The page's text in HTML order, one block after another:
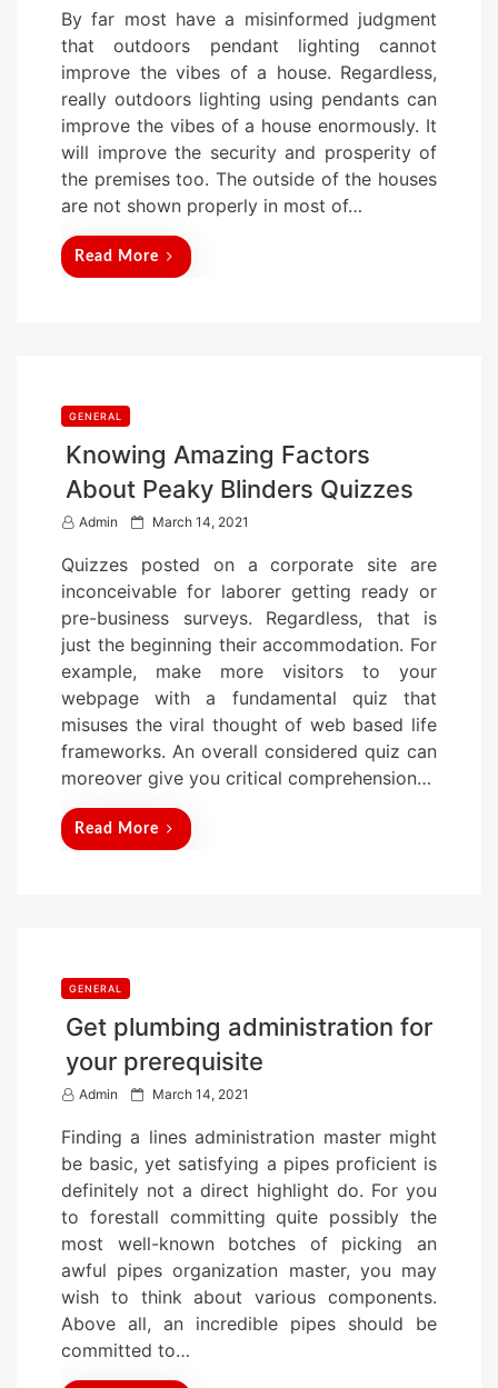
s
t
e
d
o
n
By far most have a misinformed judgment
that outdoors pendant lighting cannot
improve the vibes of a house. Regardless,
really outdoors lighting using pendants can
improve the vibes of a house enormously. It
will improve the security and prosperity of
the premises too. The outside of the houses
are not shown properly in most of…
Read More
GENERAL
Knowing Amazing Factors
About Peaky Blinders Quizzes
Admin
P
s
t
e
d
March 14, 2021
Quizzes posted on a corporate site are
inconceivable for laborer getting ready or
pre-business surveys. Regardless, that is
just the beginning their accommodation. For
example, make more visitors to your
webpage with a fundamental quiz that
misuses the viral thought of web based life
frameworks. An overall considered quiz can
moreover give you critical comprehension…
Read More
GENERAL
Get plumbing administration for
your prerequisite
Admin
P
t
e
d
o
n
March 14, 2021
Finding a lines administration master might
be basic, yet satisfying a pipes proficient is
definitely not a direct highlight do. For you
to forestall committing quite possibly the
most well-known botches of picking an
awful pipes organization master, you may
wish to think about various components.
Above all, an incredible pipes should be
committed to…